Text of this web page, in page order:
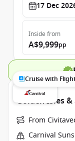
17 Dec
Inside from
A$9,999pp
Cruise with
Golden Isles
From
Carnival